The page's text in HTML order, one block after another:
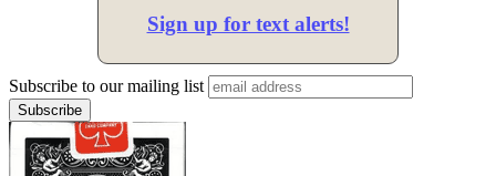
Sign up for text alerts!
Subscribe to our mailing list